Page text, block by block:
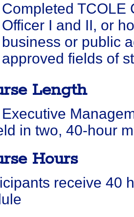
Completed TCOLE
Officer I and II, or
business or public
approved fields of
Length
in two, 40-hour
Hours
receive 40